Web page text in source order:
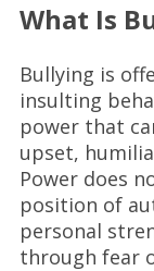
What Is
Bullying is
insulting
power that
upset,
Power does
position of
personal
through fear